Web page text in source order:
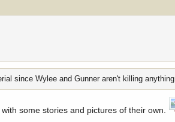
since Wylee and Gunner aren't killing anything
some stories and pictures of their own.